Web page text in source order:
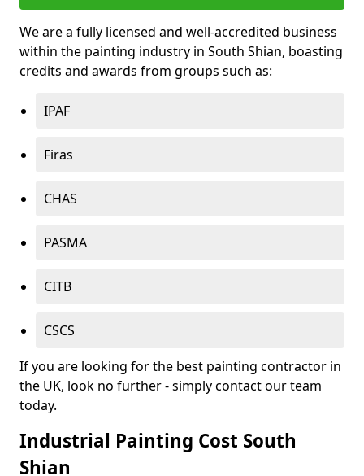
We are a fully licensed and well-accredited business
within the painting industry in South Shian, boasting
credits and awards from groups such as:
IPAF
Firas
CHAS
PASMA
CITB
CSCS
If you are looking for the best painting contractor in
the UK, look no further - simply contact our team
today.
Industrial Painting Cost South
Shian